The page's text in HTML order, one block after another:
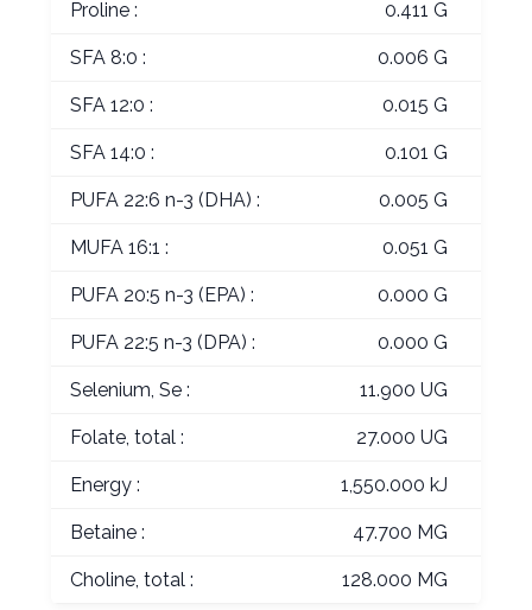
Proline : 0.411 G
SFA 8:0 : 0.006 G
SFA 12:0 : 0.015 G
SFA 14:0 : 0.101 G
PUFA 22:6 n-3 (DHA) : 0.005 G
MUFA 16:1 : 0.051 G
PUFA 20:5 n-3 (EPA) : 0.000 G
PUFA 22:5 n-3 (DPA) : 0.000 G
Selenium, Se : 11.900 UG
Folate, total : 27.000 UG
Energy : 1,550.000 kJ
Betaine : 47.700 MG
Choline, total : 128.000 MG